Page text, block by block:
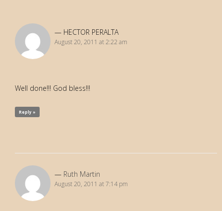
HECTOR PERALTA
August 20, 2011 at 2:22 am
Well done!!! God bless!!!
Reply »
Ruth Martin
August 20, 2011 at 7:14 pm